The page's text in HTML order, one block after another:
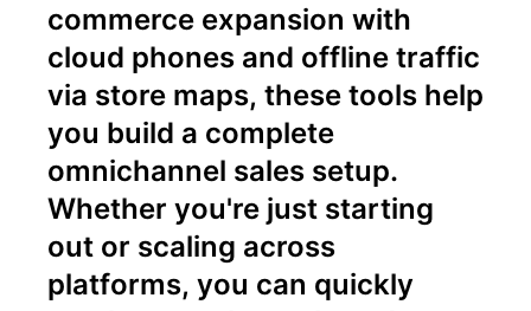
commerce expansion with
cloud phones and offline traffic
via store maps, these tools help
you build a complete
omnichannel sales setup.
Whether you're just starting
out or scaling across
platforms, you can quickly